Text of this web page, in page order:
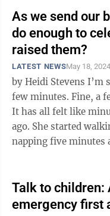
As we send our
do enough to
raised them?
LATEST NEWSMay 18, 2024
by Heidi Stevens I’m sending my baby to college in a
few minutes. Fine, a few months. It feels like minutes.
It has all felt like
ago. She started
napping five minutes
Talk to children:
emergency first